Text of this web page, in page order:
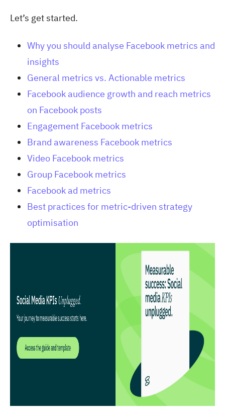
Let’s get started.
Why you should analyse Facebook metrics and
insights
General metrics vs. Actionable metrics
Facebook audience growth and reach metrics
on Facebook posts
Engagement Facebook metrics
Brand awareness Facebook metrics
Video Facebook metrics
Group Facebook metrics
Facebook ad metrics
Best practices for metric-driven strategy
optimisation